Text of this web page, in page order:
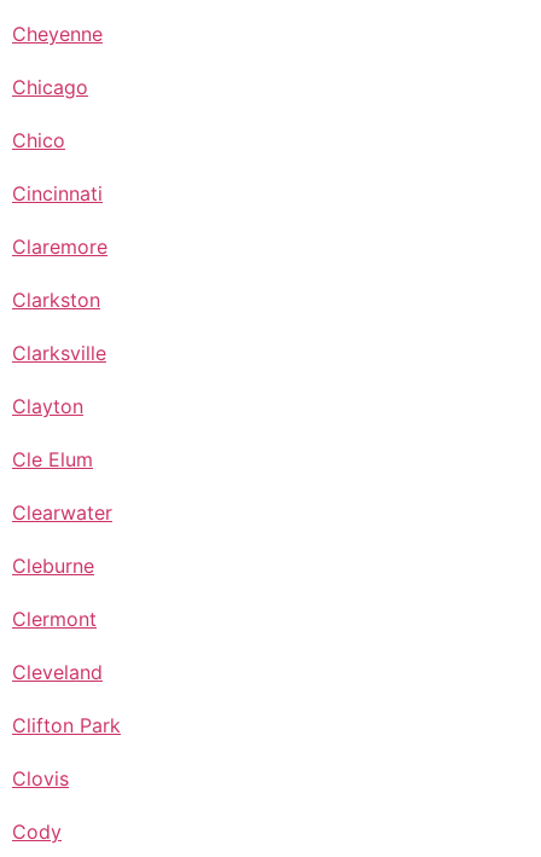
Cheyenne
Chicago
Chico
Cincinnati
Claremore
Clarkston
Clarksville
Clayton
Cle Elum
Clearwater
Cleburne
Clermont
Cleveland
Clifton Park
Clovis
Cody